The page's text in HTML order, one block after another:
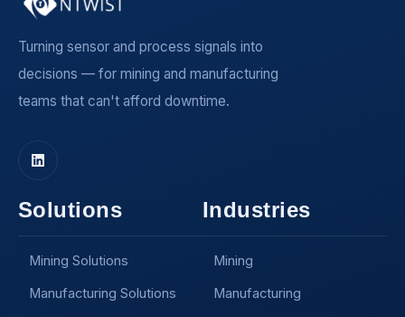
Turning sensor and process signals into
decisions — for mining and manufacturing
teams that can't afford downtime.
Solutions
Mining Solutions
Manufacturing Solutions
Industries
Mining
Manufacturing